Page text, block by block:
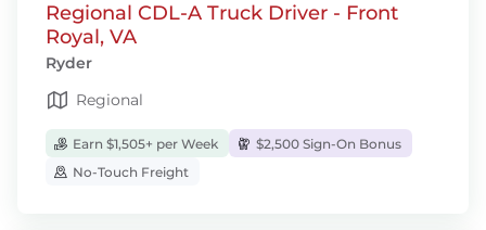
Regional CDL-A Truck Driver - Front
Royal, VA
Ryder
Regional
Earn $1,505+ per Week
$2,500 Sign-On Bonus
No-Touch Freight